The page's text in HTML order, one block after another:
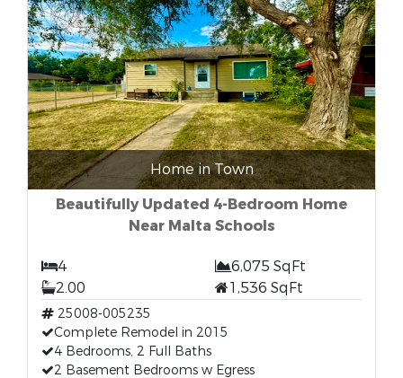
Home in Town
Beautifully Updated 4-Bedroom Home
Near Malta Schools
4
6,075 SqFt
2.00
1,536 SqFt
25008-005235
Complete Remodel in 2015
4 Bedrooms, 2 Full Baths
2 Basement Bedrooms w Egress